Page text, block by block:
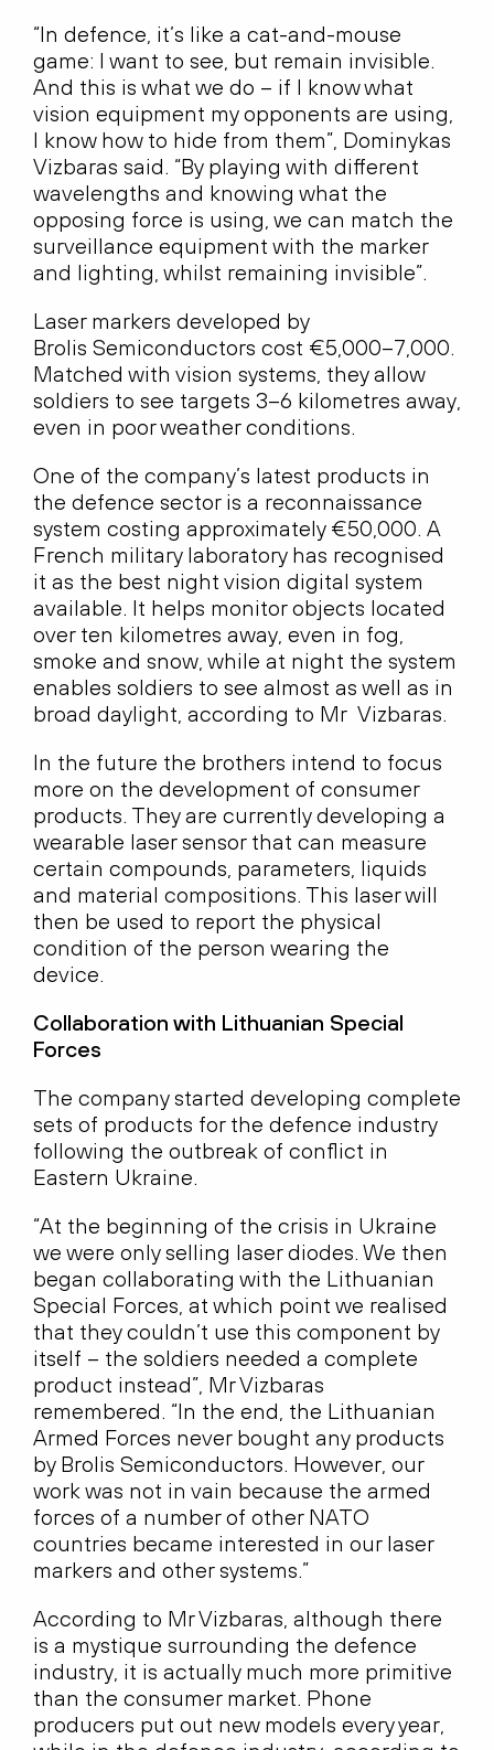
“In defence, it’s like a cat-and-mouse
game: I want to see, but remain invisible.
And this is what we do – if I know what
vision equipment my opponents are using,
I know how to hide from them”, Dominykas
Vizbaras said. “By playing with different
wavelengths and knowing what the
opposing force is using, we can match the
surveillance equipment with the marker
and lighting, whilst remaining invisible”.
Laser markers developed by
Brolis Semiconductors cost €5,000–7,000.
Matched with vision systems, they allow
soldiers to see targets 3–6 kilometres away,
even in poor weather conditions.
One of the company’s latest products in
the defence sector is a reconnaissance
system costing approximately €50,000. A
French military laboratory has recognised
it as the best night vision digital system
available. It helps monitor objects located
over ten kilometres away, even in fog,
smoke and snow, while at night the system
enables soldiers to see almost as well as in
broad daylight, according to Mr Vizbaras.
In the future the brothers intend to focus
more on the development of consumer
products. They are currently developing a
wearable laser sensor that can measure
certain compounds, parameters, liquids
and material compositions. This laser will
then be used to report the physical
condition of the person wearing the
device.
Collaboration with Lithuanian Special
Forces
The company started developing complete
sets of products for the defence industry
following the outbreak of conflict in
Eastern Ukraine.
“At the beginning of the crisis in Ukraine
we were only selling laser diodes. We then
began collaborating with the Lithuanian
Special Forces, at which point we realised
that they couldn’t use this component by
itself – the soldiers needed a complete
product instead”, Mr Vizbaras
remembered. “In the end, the Lithuanian
Armed Forces never bought any products
by Brolis Semiconductors. However, our
work was not in vain because the armed
forces of a number of other NATO
countries became interested in our laser
markers and other systems.”
According to Mr Vizbaras, although there
is a mystique surrounding the defence
industry, it is actually much more primitive
than the consumer market. Phone
producers put out new models every year,